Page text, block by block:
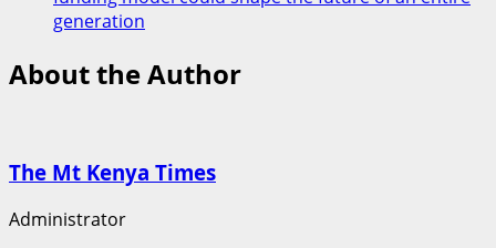
generation
About the Author
The Mt Kenya Times
Administrator